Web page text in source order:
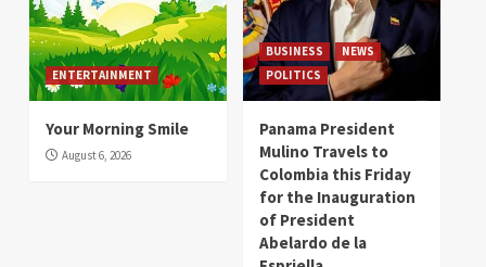
ENTERTAINMENT
Your Morning Smile
August 6, 2026
BUSINESS
NEWS
POLITICS
Panama President
Mulino Travels to
Colombia this Friday
for the Inauguration
of President
Abelardo de la